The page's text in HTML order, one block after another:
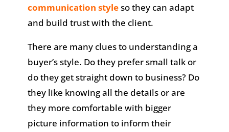
communication styleso they can adapt
and build trust with the client.
There are many clues to understanding a
buyer’s style. Do they prefer small talk or
do they get straight down to business? Do
they like knowing all the details or are
they more comfortable with bigger
picture information to inform their